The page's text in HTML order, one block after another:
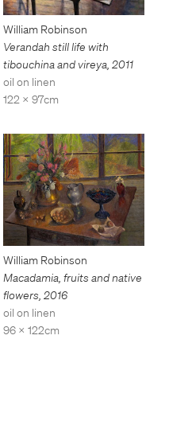
William Robinson
Verandah still life with
tibouchina and vireya, 2011
oil on linen
122 x 97cm
William Robinson
Macadamia, fruits and native
flowers, 2016
oil on linen
96 x 122cm